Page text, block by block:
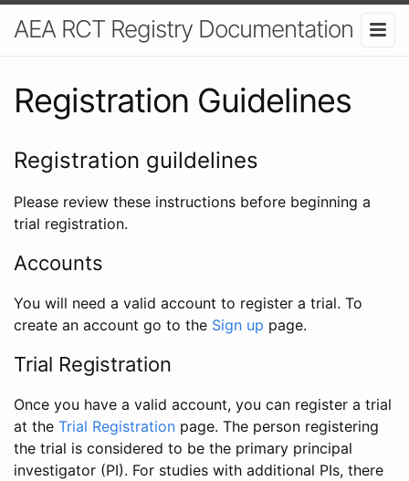
AEA RCT Registry Documentation
Registration Guidelines
Registration guildelines
Please review these instructions before beginning a
trial registration.
Accounts
You will need a valid account to register a trial. To
create an account go to the Sign up page.
Trial Registration
Once you have a valid account, you can register a trial
at the Trial Registration page. The person registering
the trial is considered to be the primary principal
investigator (PI). For studies with additional PIs, there